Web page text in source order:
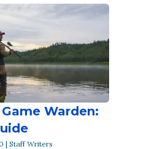
Warden:
| Staff Writers